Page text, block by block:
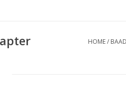
HOME/